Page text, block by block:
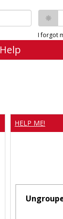
I forgot
Help
HELP ME!